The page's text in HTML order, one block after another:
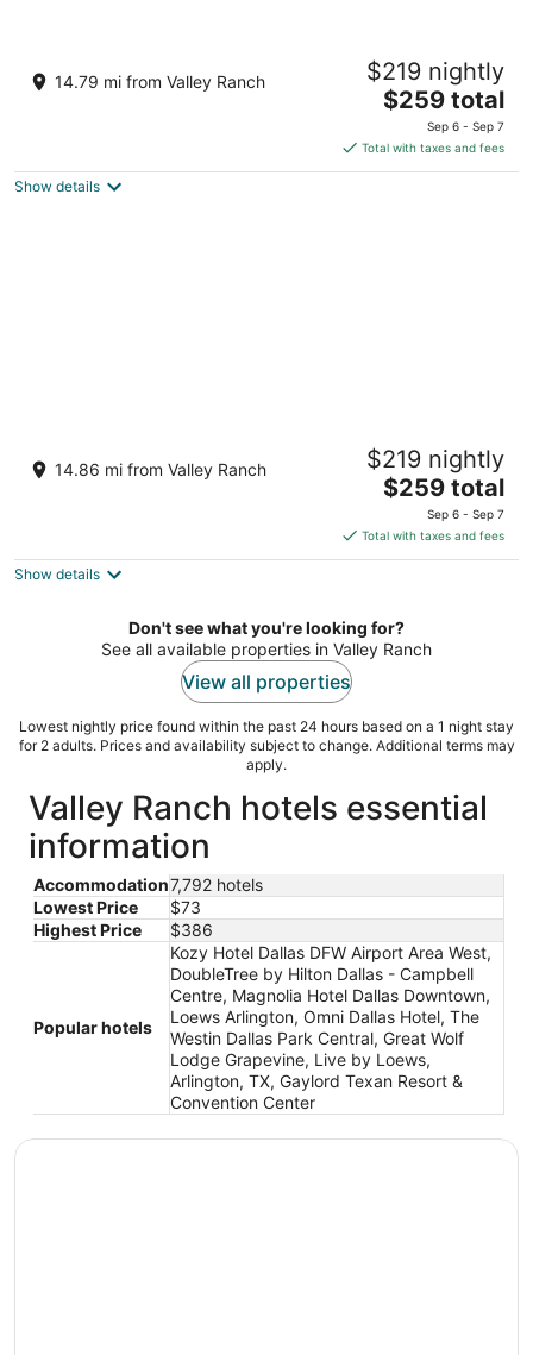
4.5
out
888 Nolan Ryan Expressway Arlington TX
14.79 mi from Valley Ranch $219 nightly
The
is
$259
$259 total
Sep 6 - Sep 7
Total with taxes and fees
Show details
4.5
14.86 mi from Valley Ranch $219 nightly
The
is
$259
night
$259 total
Sep 6 - Sep 7
Total with taxes and fees
Show details
Don't see what you're looking for?
See all available properties in Valley Ranch
View all properties
Lowest nightly price found within the past 24 hours based on a 1 night stay
for 2 adults. Prices and availability subject to change. Additional terms may
apply.
Valley Ranch hotels essential
information
Accommodation7,792 hotels
Lowest Price
$73
Highest Price
$386
Popular hotels
Kozy Hotel Dallas DFW Airport Area West,
DoubleTree by Hilton Dallas - Campbell
Centre, Magnolia Hotel Dallas Downtown,
Loews Arlington, Omni Dallas Hotel, The
Westin Dallas Park Central, Great Wolf
Lodge Grapevine, Live by Loews,
Arlington, TX, Gaylord Texan Resort &
Convention Center